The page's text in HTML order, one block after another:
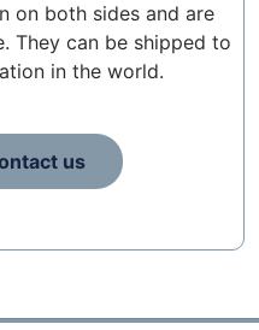
on both sides and are
They can be shipped to
in the world.
us